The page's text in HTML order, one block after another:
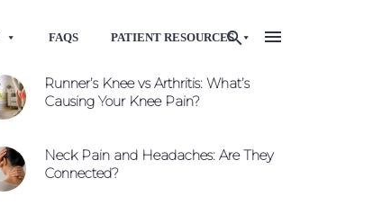
FAQS PATIENT RESOURCES
Runner’s Knee vs Arthritis: What’s
Causing Your Knee Pain?
Neck Pain and Headaches: Are They
Connected?